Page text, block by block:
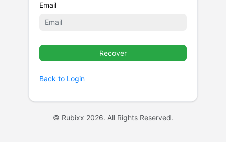
Email
Recover
Back to Login
© Rubixx 2026. All Rights Reserved.